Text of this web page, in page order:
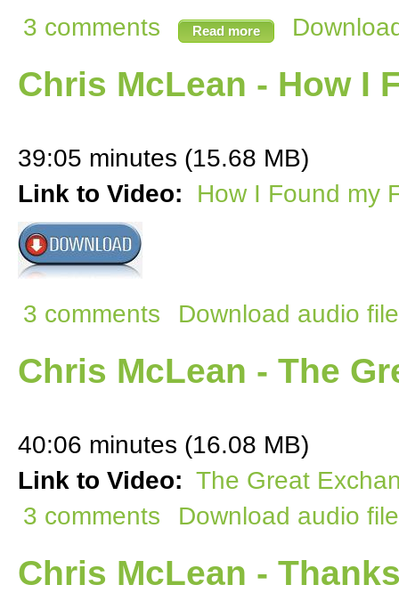
3 comments Read more
Chris McLean - How I
39:05 minutes (15.68 MB)
Link to Video:
How I Found my
3 comments Download audio file
Chris McLean - The
40:06 minutes (16.08 MB)
Link to Video: The Great
3 comments
Download audio file
Chris McLean -